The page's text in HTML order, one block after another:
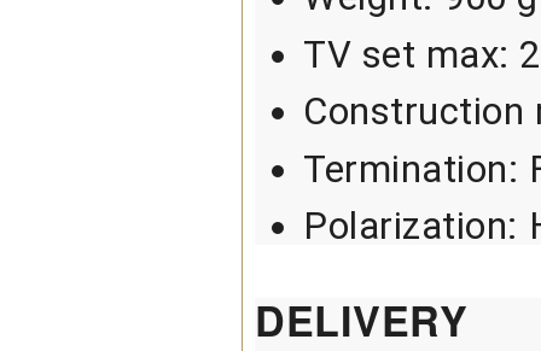
TV set max: 2
Construction
Termination:
Polarization:
DELIVERY